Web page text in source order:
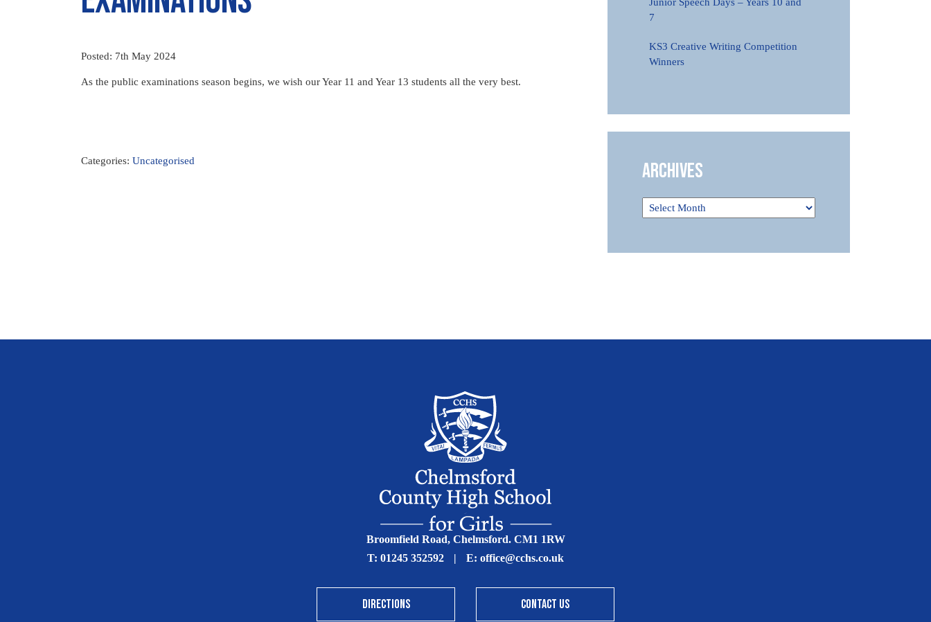
Posted: 7th May 2024
As the public examinations season begins, we wish our Year 11 and Year 13 students all the very best.
Categories: Uncategorised
7
KS3 Creative Writing Competition
Winners
Archives
Broomfield Road, Chelmsford. CM1 1RW
T: 01245 352592 | E: office@cchs.co.uk
DIRECTIONS CONTACT US